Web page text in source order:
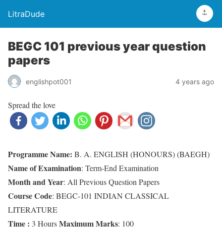
LitraDude
BEGC 101 previous year question
papers
englishpot001 4 years ago
Spread the love
Programme Name: B. A. ENGLISH (HONOURS) (BAEGH)
Name of Examination: Term-End Examination
Month and Year: All Previous Question Papers
Course Code: BEGC-101 INDIAN CLASSICAL
LITERATURE
Time : 3 HoursMaximum Marks: 100